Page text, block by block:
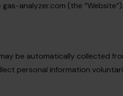
analyzer.com (the
be automatically collected
personal information